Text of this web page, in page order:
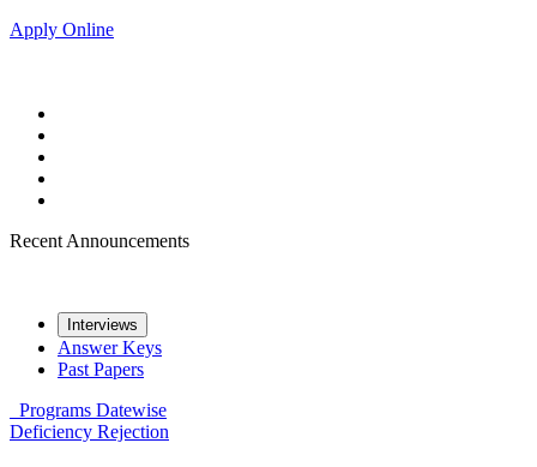
Apply Online
Recent Announcements
Interviews
Answer Keys
Past Papers
Programs Datewise
Deficiency Rejection